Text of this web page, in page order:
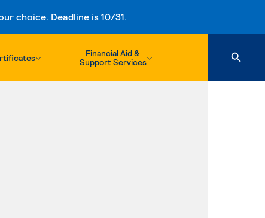
choice. Deadline is 10/31.
Financial Aid &
Support Services